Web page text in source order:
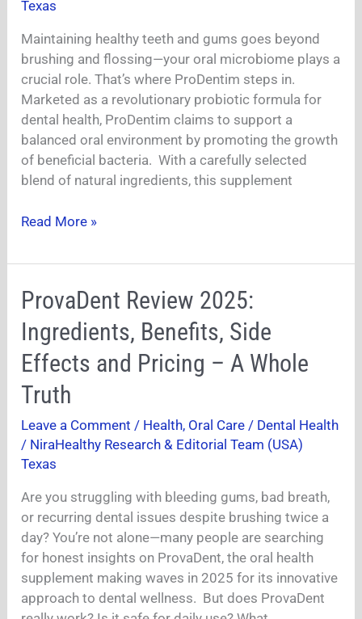
Texas
Maintaining healthy teeth and gums goes beyond
brushing and flossing—your oral microbiome plays a
crucial role. That’s where ProDentim steps in.
Marketed as a revolutionary probiotic formula for
dental health, ProDentim claims to support a
balanced oral environment by promoting the growth
of beneficial bacteria. With a carefully selected
blend of natural ingredients, this supplement
For
Teeth
And
Gum
Health?
Read More »
ProvaDent Review 2025:
Ingredients, Benefits, Side
Effects and Pricing – A Whole
Truth
Leave a Comment / Health, Oral Care / Dental Health
/ NiraHealthy Research & Editorial Team (USA)
Texas
Are you struggling with bleeding gums, bad breath,
or recurring dental issues despite brushing twice a
day? You’re not alone—many people are searching
for honest insights on ProvaDent, the oral health
supplement making waves in 2025 for its innovative
approach to dental wellness. But does ProvaDent
ProvaDent
Review
2025:
Ingredients,
Benefits,
Side
and
Pricing
A
Whole
Truth